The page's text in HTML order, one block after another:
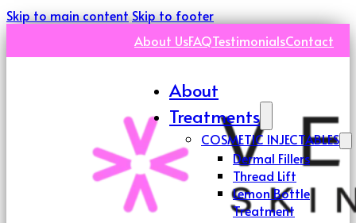
Skip to main contentSkip to footer
About UsFAQTestimonialsContact
About
Treatments
COSMETIC INJECTABLES
Dermal Fillers
Thread Lift
Lemon Bottle
Treatment